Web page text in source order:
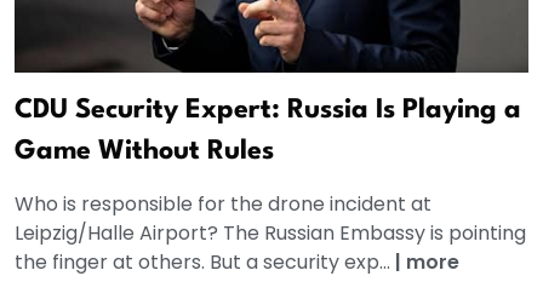
CDU Security Expert: Russia Is Playing a
Game Without Rules
Who is responsible for the drone incident at
Leipzig/Halle Airport? The Russian Embassy is pointing
the finger at others. But a security exp... | more